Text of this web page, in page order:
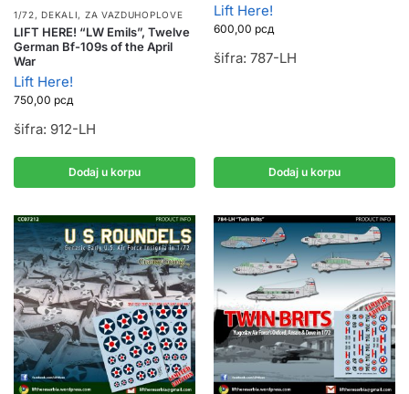
1/72,DEKALI, ZA VAZDUHOPLOVE
LIFT HERE! “LW Emils”, Twelve
German Bf-109s of the April
War
Lift Here!
750,00 рсд
šifra: 912-LH
Dodaj u korpu
Lift Here!
600,00 рсд
šifra: 787-LH
Dodaj u korpu